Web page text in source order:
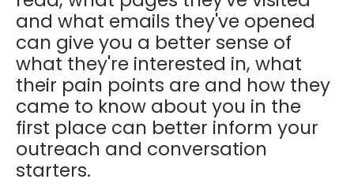
and what emails they've opened
can give you a better sense of
what they're interested in, what
their pain points are and how they
came to know about you in the
first place can better inform your
outreach and conversation
starters.